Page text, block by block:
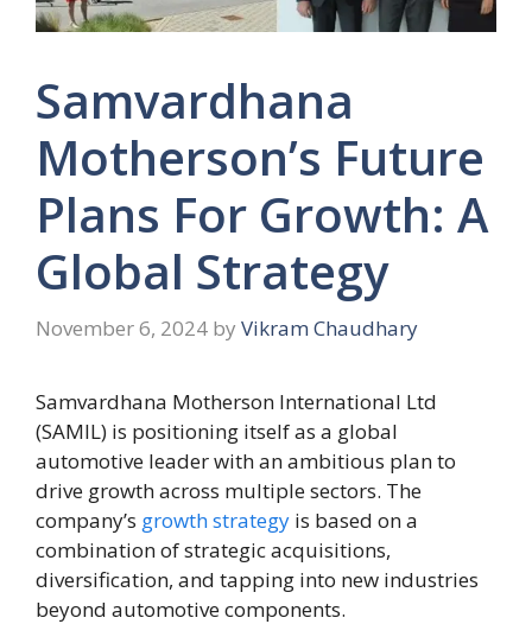
Samvardhana
Motherson’s Future
Plans For Growth: A
Global Strategy
November 6, 2024 by Vikram Chaudhary
Samvardhana Motherson International Ltd
(SAMIL) is positioning itself as a global
automotive leader with an ambitious plan to
drive growth across multiple sectors. The
company’s growth strategy is based on a
combination of strategic acquisitions,
diversification, and tapping into new industries
beyond automotive components.